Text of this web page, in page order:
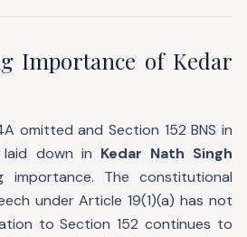
Importance of Kedar
omitted and Section 152 BNS in
down in Kedar Nath Singh
importance. The constitutional
under Article 19(1)(a) has not
to Section 152 continues to